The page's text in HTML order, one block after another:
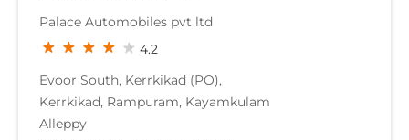
Palace Automobiles pvt ltd
4.2
Evoor South, Kerrkikad (PO),
Kerrkikad, Rampuram, Kayamkulam
Alleppy